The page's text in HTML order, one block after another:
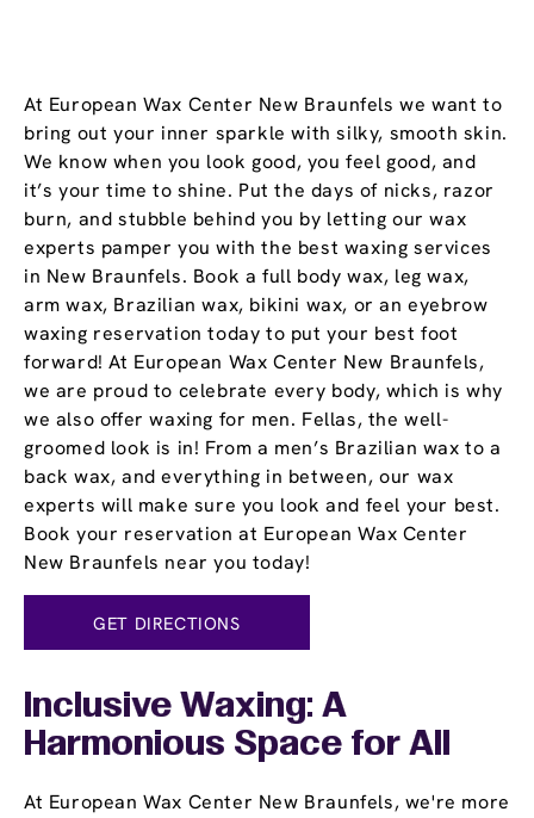
At European Wax Center New Braunfels we want to
bring out your inner sparkle with silky, smooth skin.
We know when you look good, you feel good, and
it’s your time to shine. Put the days of nicks, razor
burn, and stubble behind you by letting our wax
experts pamper you with the best waxing services
in New Braunfels. Book a full body wax, leg wax,
arm wax, Brazilian wax, bikini wax, or an eyebrow
waxing reservation today to put your best foot
forward! At European Wax Center New Braunfels,
we are proud to celebrate every body, which is why
we also offer waxing for men. Fellas, the well-
groomed look is in! From a men’s Brazilian wax to a
back wax, and everything in between, our wax
experts will make sure you look and feel your best.
Book your reservation at European Wax Center
New Braunfels near you today!
GET DIRECTIONS
Inclusive Waxing: A
Harmonious Space for All
At European Wax Center New Braunfels, we're more